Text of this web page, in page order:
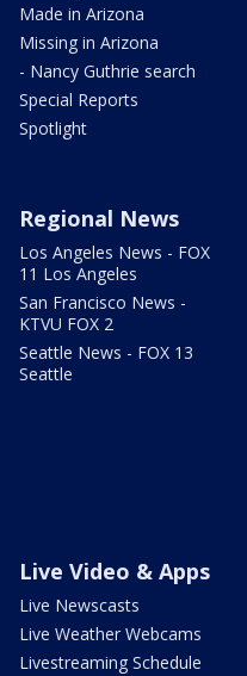
Made in Arizona
Missing in Arizona
- Nancy Guthrie search
Special Reports
Spotlight
Regional News
Los Angeles News - FOX
11 Los Angeles
San Francisco News -
KTVU FOX 2
Seattle News - FOX 13
Seattle
Live Video & Apps
Live Newscasts
Live Weather Webcams
Livestreaming Schedule